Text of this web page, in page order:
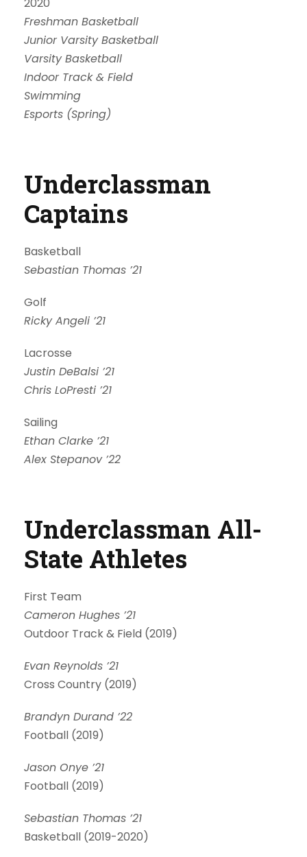
Freshman Basketball
Junior Varsity Basketball
Varsity Basketball
Indoor Track & Field
Swimming
Esports (Spring)
Underclassman
Captains
Basketball
Sebastian Thomas ’21
Golf
Ricky Angeli ’21
Lacrosse
Justin DeBalsi ’21
Chris LoPresti ’21
Sailing
Ethan Clarke ’21
Alex Stepanov ’22
Underclassman All-
State Athletes
First Team
Cameron Hughes ’21
Outdoor Track & Field (2019)
Evan Reynolds ’21
Cross Country (2019)
Brandyn Durand ’22
Football (2019)
Jason Onye ’21
Football (2019)
Sebastian Thomas ’21
Basketball (2019-2020)